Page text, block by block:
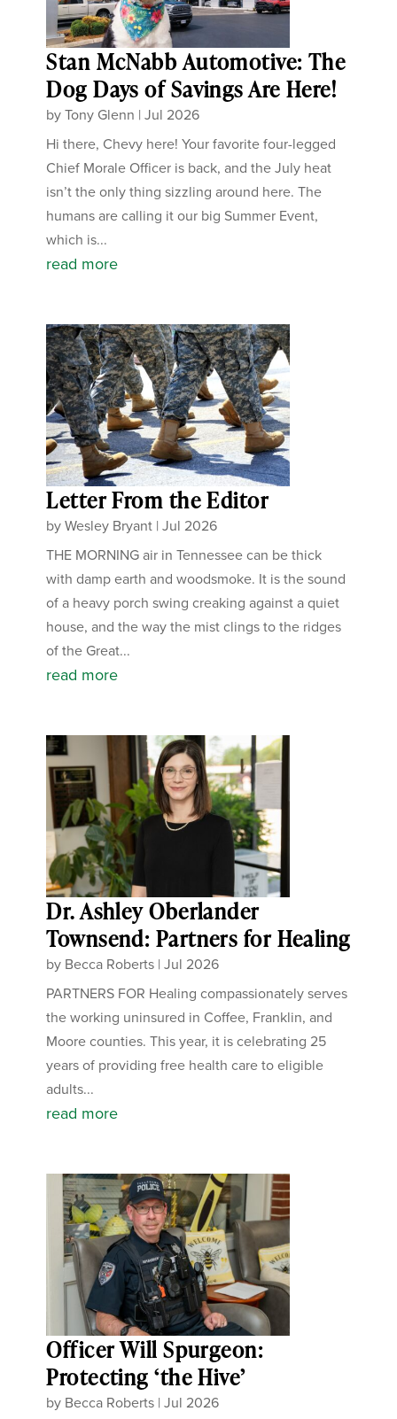
Stan McNabb Automotive: The
Dog Days of Savings Are Here!
byTony Glenn |Jul 2026
Hi there, Chevy here! Your favorite four-legged
Chief Morale Officer is back, and the July heat
isn’t the only thing sizzling around here. The
humans are calling it our big Summer Event,
which is...
read more
Letter From the Editor
byWesley Bryant |Jul 2026
THE MORNING air in Tennessee can be thick
with damp earth and woodsmoke. It is the sound
of a heavy porch swing creaking against a quiet
house, and the way the mist clings to the ridges
of the Great...
read more
Dr. Ashley Oberlander
Townsend: Partners for Healing
by Becca Roberts |Jul 2026
PARTNERS FOR Healing compassionately serves
the working uninsured in Coffee, Franklin, and
Moore counties. This year, it is celebrating 25
years of providing free health care to eligible
adults...
read more
Officer Will Spurgeon:
Protecting ‘the Hive’
by Becca Roberts |Jul 2026